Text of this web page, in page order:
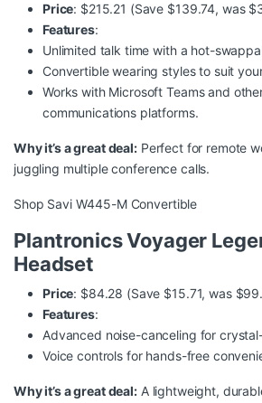
Price: $215.21 (Save $139.74, was
Features:
Unlimited talk time with a hot-
Convertible wearing styles to suit
Works with Microsoft Teams and
communications platforms.
Why it’s a great deal:Perfect for remote
juggling multiple conference calls.
Shop Savi W445-M Convertible
Plantronics Voyager
Headset
Price: $84.28 (Save $15.71, was
Features:
Advanced noise-canceling for
Voice controls for hands-free
Why it’s a great deal:A lightweight,